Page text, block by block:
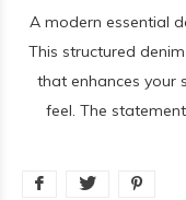
A modern essential
This structured
that enhances your
feel. The